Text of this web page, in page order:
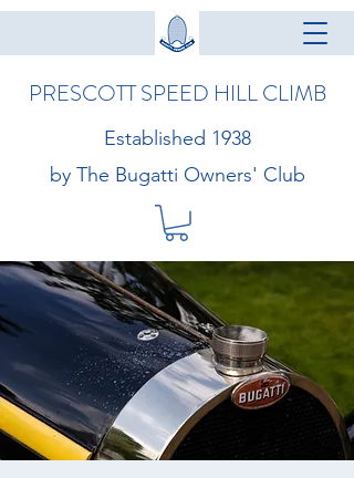
PRESCOTT SPEED HILL CLIMB
Established 1938
by The Bugatti Owners' Club